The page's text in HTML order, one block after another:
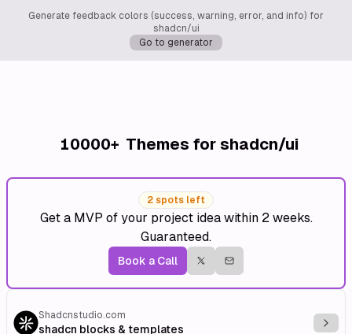
Generate feedback colors (success, warning, error, and info) for
shadcn/ui
Go to generator
10000+ Themes for shadcn/ui
2 spots left
Get a MVP of your project idea within 2 weeks.
Guaranteed.
Book a Call
Shadcnstudio.com
shadcn blocks & templates